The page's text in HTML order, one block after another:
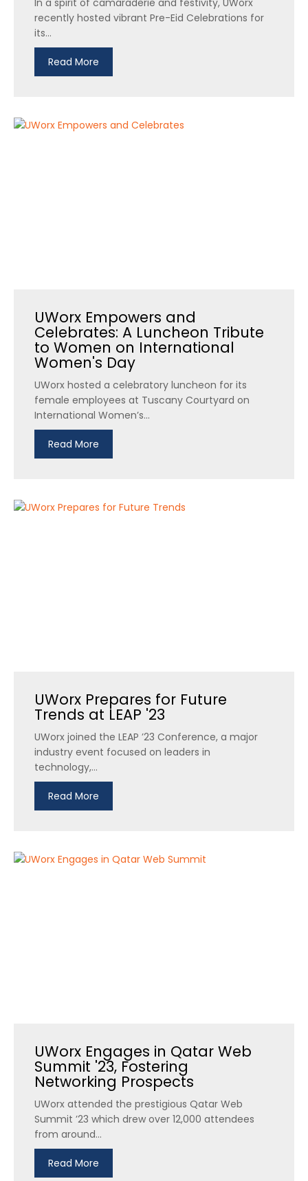
In a spirit of camaraderie and festivity, UWorx
recently hosted vibrant Pre-Eid Celebrations for
its...
Read More
UWorx Empowers and
Celebrates: A Luncheon Tribute
to Women on International
Women's Day
UWorx hosted a celebratory luncheon for its
female employees at Tuscany Courtyard on
International Women’s...
Read More
UWorx Prepares for Future
Trends at LEAP '23
UWorx joined the LEAP ’23 Conference, a major
industry event focused on leaders in
technology,...
Read More
UWorx Engages in Qatar Web
Summit '23, Fostering
Networking Prospects
UWorx attended the prestigious Qatar Web
Summit ’23 which drew over 12,000 attendees
from around...
Read More